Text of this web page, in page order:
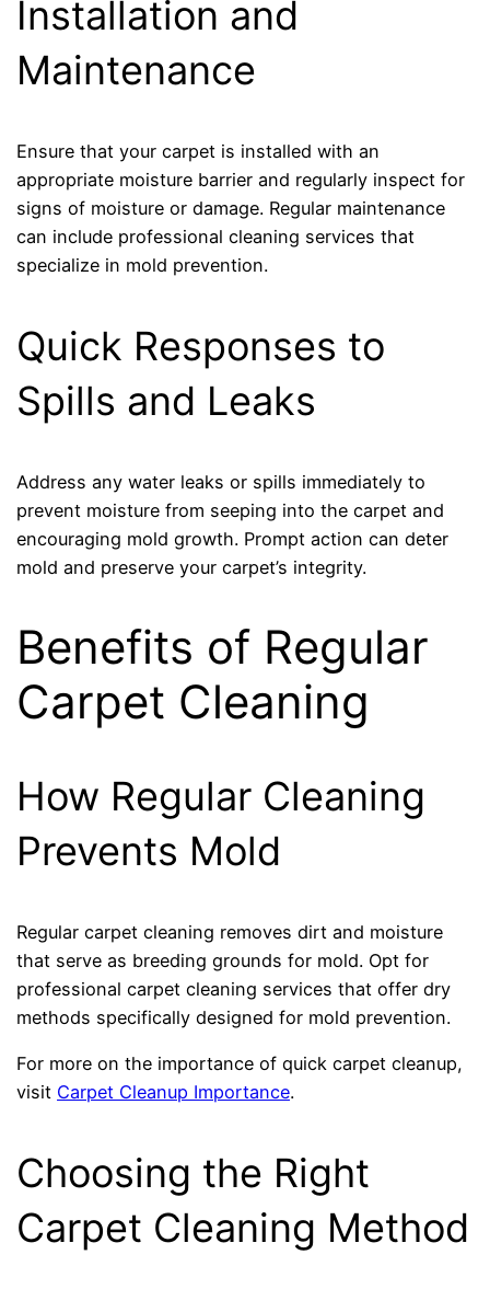
Installation and
Maintenance
Ensure that your carpet is installed with an
appropriate moisture barrier and regularly inspect for
signs of moisture or damage. Regular maintenance
can include professional cleaning services that
specialize in mold prevention.
Quick Responses to
Spills and Leaks
Address any water leaks or spills immediately to
prevent moisture from seeping into the carpet and
encouraging mold growth. Prompt action can deter
mold and preserve your carpet’s integrity.
Benefits of Regular
Carpet Cleaning
How Regular Cleaning
Prevents Mold
Regular carpet cleaning removes dirt and moisture
that serve as breeding grounds for mold. Opt for
professional carpet cleaning services that offer dry
methods specifically designed for mold prevention.
For more on the importance of quick carpet cleanup,
visit Carpet Cleanup Importance.
Choosing the Right
Carpet Cleaning Method